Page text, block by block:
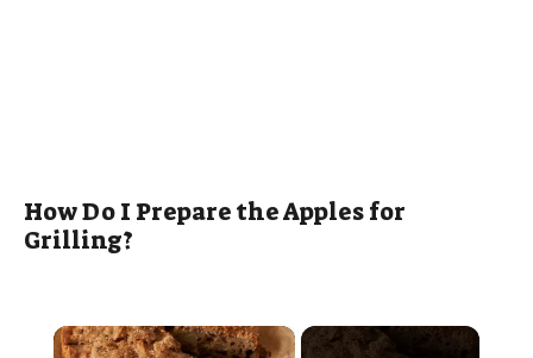
How Do I Prepare the Apples for
Grilling?
×